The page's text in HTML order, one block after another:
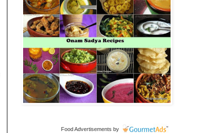
Food Advertisements by